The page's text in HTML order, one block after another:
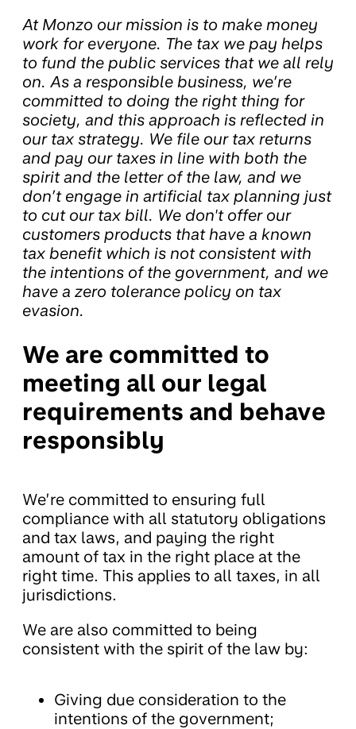
At Monzo our mission is to make money
work for everyone. The tax we pay helps
to fund the public services that we all rely
on. As a responsible business, we’re
committed to doing the right thing for
society, and this approach is reflected in
our tax strategy. We file our tax returns
and pay our taxes in line with both the
spirit and the letter of the law, and we
don’t engage in artificial tax planning just
to cut our tax bill. We don't offer our
customers products that have a known
tax benefit which is not consistent with
the intentions of the government, and we
have a zero tolerance policy on tax
evasion.
We are committed to
meeting all our legal
requirements and behave
responsibly
We’re committed to ensuring full
compliance with all statutory obligations
and tax laws, and paying the right
amount of tax in the right place at the
right time. This applies to all taxes, in all
jurisdictions.
We are also committed to being
consistent with the spirit of the law by:
Giving due consideration to the
intentions of the government;